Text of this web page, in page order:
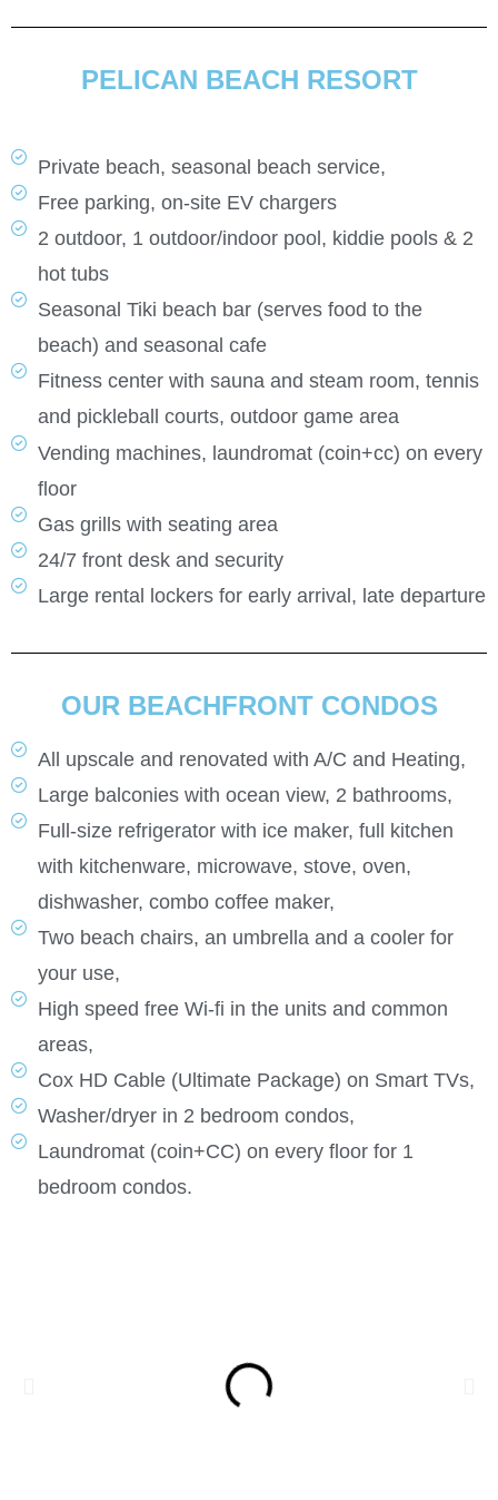
PELICAN BEACH RESORT
Private beach, seasonal beach service,
Free parking, on-site EV chargers
2 outdoor, 1 outdoor/indoor pool, kiddie pools & 2
hot tubs
Seasonal Tiki beach bar (serves food to the
beach) and seasonal cafe
Fitness center with sauna and steam room, tennis
and pickleball courts, outdoor game area
Vending machines, laundromat (coin+cc) on every
floor
Gas grills with seating area
24/7 front desk and security
Large rental lockers for early arrival, late departure
OUR BEACHFRONT CONDOS
All upscale and renovated with A/C and Heating,
Large balconies with ocean view, 2 bathrooms,
Full-size refrigerator with ice maker, full kitchen
with kitchenware, microwave, stove, oven,
dishwasher, combo coffee maker,
Two beach chairs, an umbrella and a cooler for
your use,
High speed free Wi-fi in the units and common
areas,
Cox HD Cable (Ultimate Package) on Smart TVs,
Washer/dryer in 2 bedroom condos,
Laundromat (coin+CC) on every floor for 1
bedroom condos.